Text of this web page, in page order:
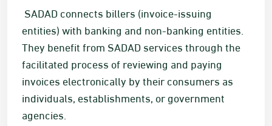
​​ SADAD connects billers (invoice-issuing
entities) with banking and non-banking entities.
They benefit from SADAD services through the
facilitated process of reviewing and paying
invoices electronically by their consumers as
individuals, establishments, or government
agencies. ​​